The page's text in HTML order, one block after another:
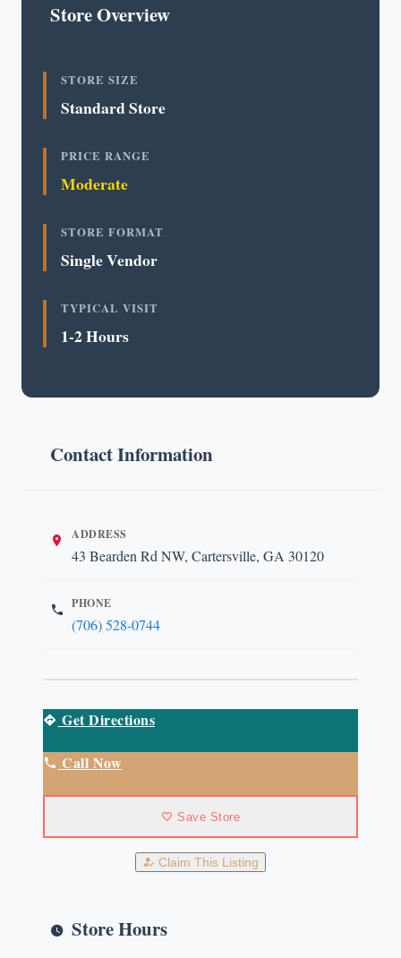
Store Overview
STORE SIZE
Standard Store
PRICE RANGE
Moderate
STORE FORMAT
Single Vendor
TYPICAL VISIT
1-2 Hours
Contact Information
ADDRESS
43 Bearden Rd NW, Cartersville, GA 30120
PHONE
(706) 528-0744
Get Directions
Call Now
Save Store
Claim This Listing
Store Hours